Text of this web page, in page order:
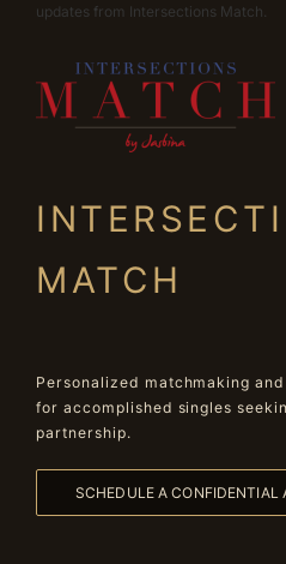
updates from Intersections Match.
MATCH
Personalized matchmaking
for accomplished singles
partnership.
SCHEDULE A CONFIDENTIAL